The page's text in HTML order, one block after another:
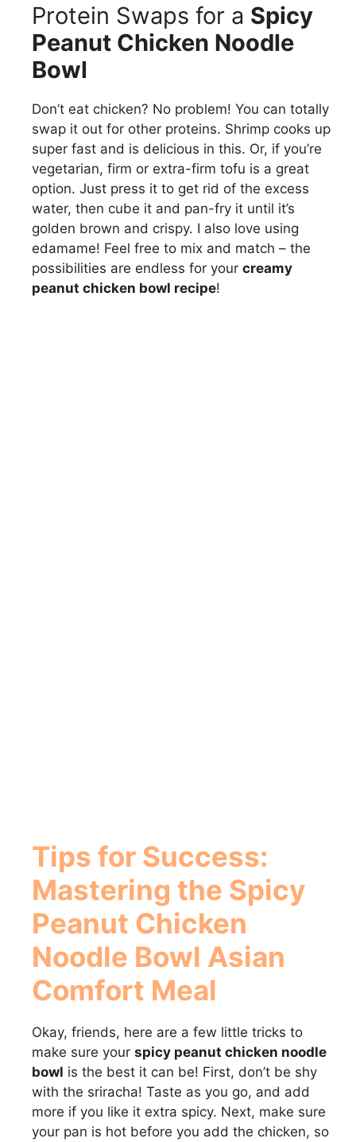
Protein Swaps for a Spicy
Peanut Chicken Noodle
Bowl
Don’t eat chicken? No problem! You can totally
swap it out for other proteins. Shrimp cooks up
super fast and is delicious in this. Or, if you’re
vegetarian, firm or extra-firm tofu is a great
option. Just press it to get rid of the excess
water, then cube it and pan-fry it until it’s
golden brown and crispy. I also love using
edamame! Feel free to mix and match – the
possibilities are endless for your creamy
peanut chicken bowl recipe!
Tips for Success:
Mastering the Spicy
Peanut Chicken
Noodle Bowl Asian
Comfort Meal
Okay, friends, here are a few little tricks to
make sure your spicy peanut chicken noodle
bowl is the best it can be! First, don’t be shy
with the sriracha! Taste as you go, and add
more if you like it extra spicy. Next, make sure
your pan is hot before you add the chicken, so